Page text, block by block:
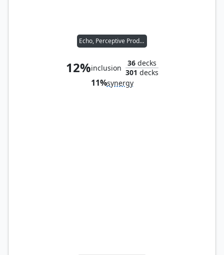
Echo, Perceptive Prodigy
12%inclusion
36decks
301 decks
11%synergy